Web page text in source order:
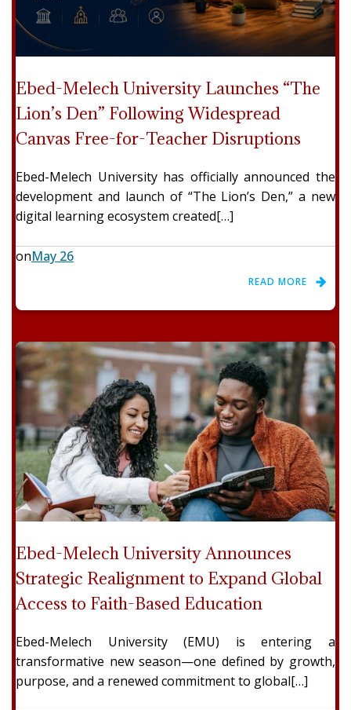
Ebed-Melech University Launches “The
Lion’s Den” Following Widespread
Canvas Free-for-Teacher Disruptions
Ebed-Melech University has officially announced the
development and launch of “The Lion’s Den,” a new
digital learning ecosystem created[…]
onMay 26
READ MORE
Ebed-Melech University Announces
Strategic Realignment to Expand Global
Access to Faith-Based Education
Ebed-Melech University (EMU) is entering a
transformative new season—one defined by growth,
purpose, and a renewed commitment to global[…]